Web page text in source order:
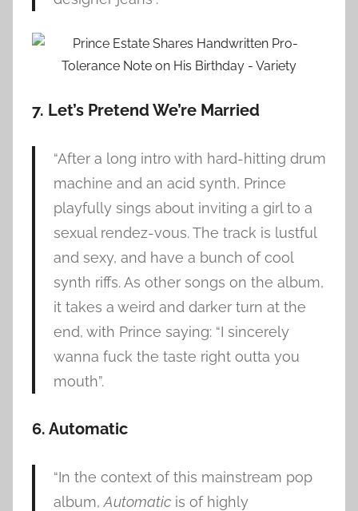
7. Let’s Pretend We’re Married
“After a long intro with hard-hitting drum
machine and an acid synth, Prince
playfully sings about inviting a girl to a
sexual rendez-vous. The track is lustful
and sexy, and have a bunch of cool
synth riffs. As other songs on the album,
it takes a weird and darker turn at the
end, with Prince saying: “I sincerely
wanna fuck the taste right outta you
mouth”.
6. Automatic
“In the context of this mainstream pop
album, Automaticis of highly